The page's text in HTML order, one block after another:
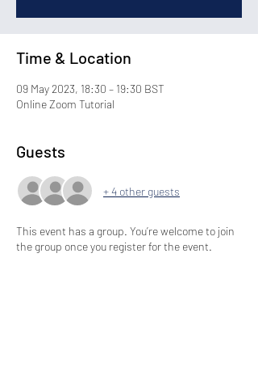
Time & Location
09 May 2023, 18:30 – 19:30 BST
Online Zoom Tutorial
Guests
+ 4 other guests
This event has a group. You’re welcome to join
the group once you register for the event.